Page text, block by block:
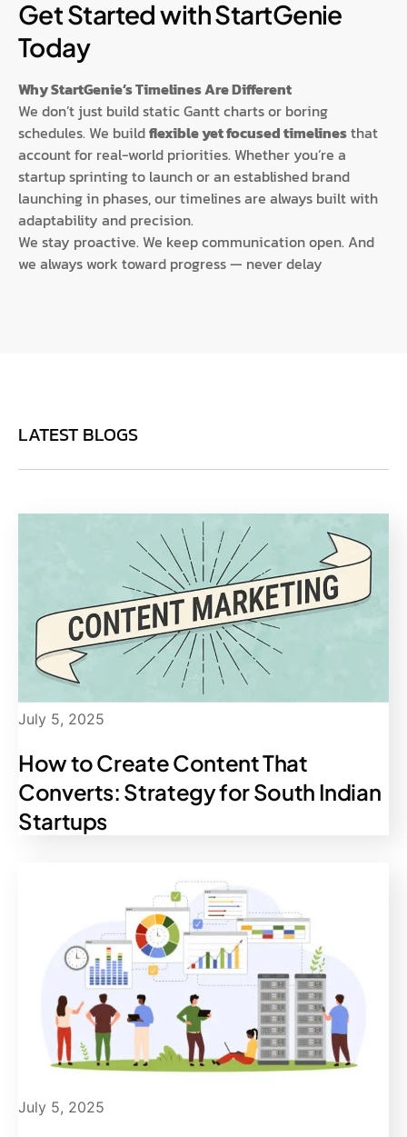
Get Started with StartGenie
Today
Why StartGenie’s Timelines Are Different
We don’t just build static Gantt charts or boring
schedules. We buildflexible yet focused timelinesthat
account for real-world priorities. Whether you’re a
startup sprinting to launch or an established brand
launching in phases, our timelines are always built with
adaptability and precision.
We stay proactive. We keep communication open. And
we always work toward progress — never delay
LATEST BLOGS
July 5, 2025
How to Create Content That
Converts: Strategy for South Indian
Startups
July 5, 2025